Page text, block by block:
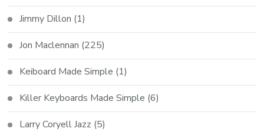
Jimmy Dillon (1)
Jon Maclennan (225)
Keiboard Made Simple (1)
Killer Keyboards Made Simple (6)
Larry Coryell Jazz (5)